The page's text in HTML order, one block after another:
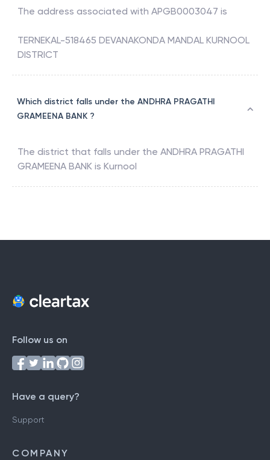
The address associated with APGB0003047 is
TERNEKAL-518465 DEVANAKONDA MANDAL KURNOOL
DISTRICT
Which district falls under the ANDHRA PRAGATHI
GRAMEENA BANK ?
The district that falls under the ANDHRA PRAGATHI
GRAMEENA BANK is Kurnool
Follow us on
Have a query?
Support
COMPANY